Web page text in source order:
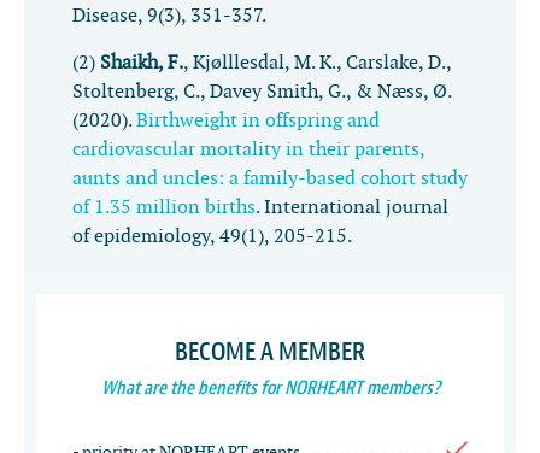
Disease, 9(3), 351-357.
(2) Shaikh, F., Kjølllesdal, M. K., Carslake, D.,
Stoltenberg, C., Davey Smith, G., & Næss, Ø.
(2020).Birthweight in offspring and
cardiovascular mortality in their parents,
aunts and uncles: a family-based cohort study
of 1.35 million births.International journal
of epidemiology, 49(1), 205-215.
BECOME A MEMBER
What are the benefits for NORHEART members?